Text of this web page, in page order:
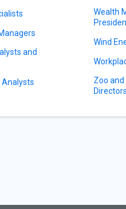
and
Analysts
Wealth
Wind
Zoo
Directors